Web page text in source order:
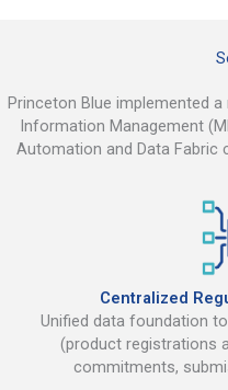
Princeton Blue implemented
Information Management
Automation and Data Fabric
Centralized
Unified data foundation
(product registrations
commitments,